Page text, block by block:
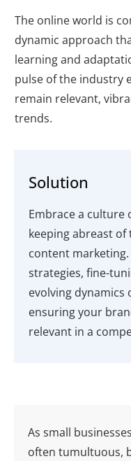
The online world is
dynamic approach
learning and
pulse of the industry
remain relevant,
trends.
Solution
Embrace a culture
keeping abreast
content
strategies, fine-
evolving dynamics
ensuring your
relevant in a
As small
often tumultuous,